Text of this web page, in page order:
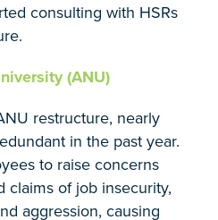
consulting with HSRs
(ANU)
restructure, nearly
in the past year.
to raise concerns
claims of job insecurity,
aggression, causing